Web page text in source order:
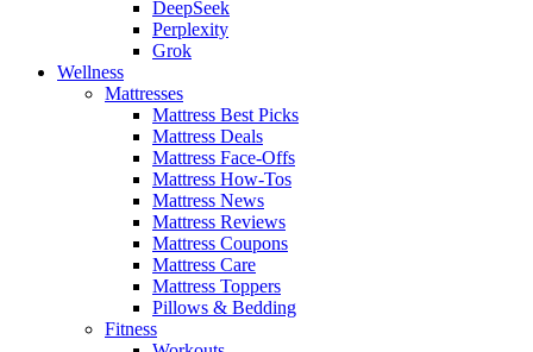
DeepSeek
Perplexity
Grok
Wellness
Mattresses
Mattress Best Picks
Mattress Deals
Mattress Face-Offs
Mattress How-Tos
Mattress News
Mattress Reviews
Mattress Coupons
Mattress Care
Mattress Toppers
Pillows & Bedding
Fitness